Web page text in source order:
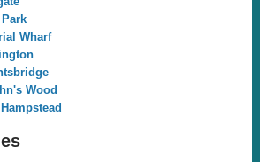
Park
Wharf
Wood